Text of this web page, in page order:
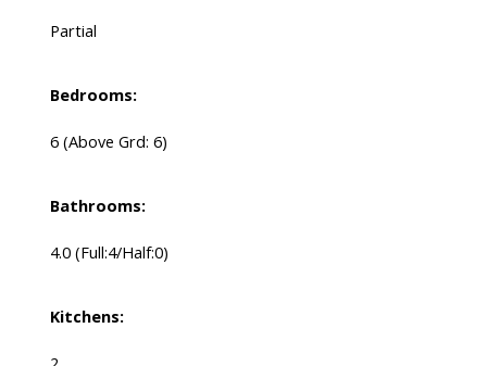
Partial
Bedrooms:
6 (Above Grd: 6)
Bathrooms:
4.0 (Full:4/Half:0)
Kitchens: